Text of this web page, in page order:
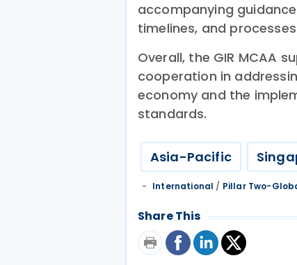
accompanying
timelines, and
Overall, the GIR MCAA
cooperation in
economy and the
standards.
Asia-Pacific
International / Pillar Two-
Share This